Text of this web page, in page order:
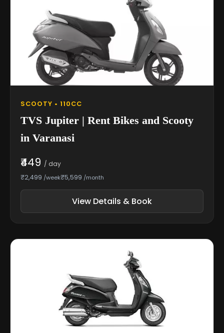
SCOOTY • 110CC
TVS Jupiter | Rent Bikes and Scooty
in Varanasi
₹449 / day
₹2,499 /week₹5,599 /month
View Details & Book